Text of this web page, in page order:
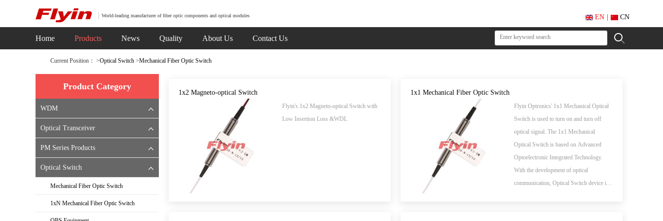
World-leading manufacturer of fiber optic components and optical modules EN CN
Home Products News Quality About Us Contact Us
Current Position： >Optical Switch >Mechanical Fiber Optic Switch
Product Category
WDM
Optical Transceiver
PM Series Products
Optical Switch
Mechanical Fiber Optic Switch
1xN Mechanical Fiber Optic Switch
1x2 Magneto-optical Switch
Flyin's 1x2 Magneto-optical Switch with
Low Insertion Loss &WDL
1x1 Mechanical Fiber Optic Switch
Flyin Optronics' 1x1 Mechanical Optical
Switch is used to turn on and turn off
optical signal. The 1x1 Mechanical
Optical Switch is based on Advanced
Optoelectronic Integrated Technology.
With the development of optical
communication, Optical Switch device is